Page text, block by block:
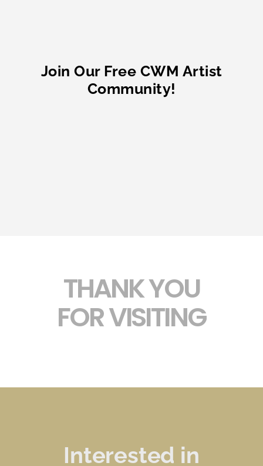
Join Our Free CWM Artist
Community!
THANK YOU
FOR VISITING
Interested in